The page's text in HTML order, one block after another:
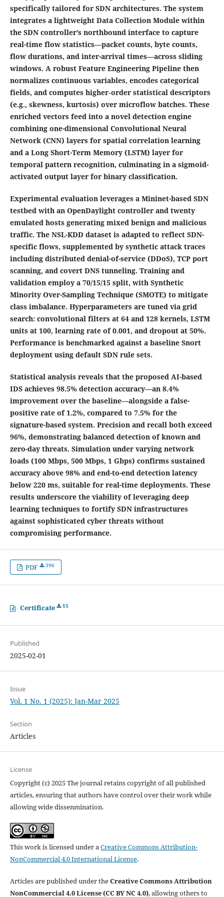
specifically tailored for SDN architectures. The system
integrates a lightweight Data Collection Module within
the SDN controller’s northbound interface to capture
real-time flow statistics—packet counts, byte counts,
flow durations, and inter-arrival times—across sliding
windows. A robust Feature Engineering Pipeline then
normalizes continuous variables, encodes categorical
fields, and computes higher‐order statistical descriptors
(e.g., skewness, kurtosis) over microflow batches. These
enriched vectors feed into a novel detection engine
combining one-dimensional Convolutional Neural
Network (CNN) layers for spatial correlation learning
and a Long Short-Term Memory (LSTM) layer for
temporal pattern recognition, culminating in a sigmoid-
activated output layer for binary classification.
Experimental evaluation leverages a Mininet-based SDN
testbed with an OpenDaylight controller and twenty
emulated hosts generating mixed benign and malicious
traffic. The NSL-KDD dataset is adapted to reflect SDN-
specific flows, supplemented by synthetic attack traces
including distributed denial-of-service (DDoS), TCP port
scanning, and covert DNS tunneling. Training and
validation employ a 70/15/15 split, with Synthetic
Minority Over-Sampling Technique (SMOTE) to mitigate
class imbalance. Hyperparameters are tuned via grid
search: convolutional filters at 64 and 128 kernels, LSTM
units at 100, learning rate of 0.001, and dropout at 50%.
Performance is benchmarked against a baseline Snort
deployment using default SDN rule sets.
Statistical analysis reveals that the proposed AI-based
IDS achieves 98.5% detection accuracy—an 8.4%
improvement over the baseline—alongside a false-
positive rate of 1.2%, compared to 7.5% for the
signature-based system. Precision and recall both exceed
96%, demonstrating balanced detection of known and
zero-day threats. Simulation under varying network
loads (100 Mbps, 500 Mbps, 1 Gbps) confirms sustained
accuracy above 98% and end-to-end detection latency
below 220 ms, suitable for real-time deployments. These
results underscore the viability of leveraging deep
learning techniques to fortify SDN infrastructures
against sophisticated cyber threats without
compromising performance.
PDF 396
Certificate 15
Published
2025-02-01
Issue
Vol. 1 No. 1 (2025): Jan-Mar 2025
Section
Articles
License
Copyright (c) 2025 The journal retains copyright of all published
articles, ensuring that authors have control over their work while
allowing wide dissenmination.
This work is licensed under aCreative Commons Attribution-
NonCommercial 4.0 International License.
Articles are published under theCreative Commons Attribution
NonCommercial 4.0 License (CC BY NC 4.0), allowing others to